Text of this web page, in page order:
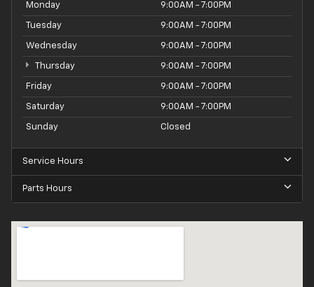
Monday 9:00AM - 7:00PM
Tuesday 9:00AM - 7:00PM
Wednesday 9:00AM - 7:00PM
Thursday 9:00AM - 7:00PM
Friday 9:00AM - 7:00PM
Saturday 9:00AM - 7:00PM
Sunday Closed
Service Hours
Parts Hours